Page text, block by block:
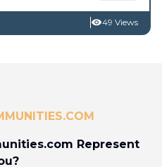
49 Views
Represent